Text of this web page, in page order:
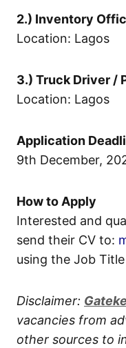
2.) Inventory
Location: Lagos
3.) Truck Driver /
Location: Lagos
Application
9th December,
How to Apply
Interested and
send their CV to:
using the Job
Disclaimer:
vacancies from
other sources to